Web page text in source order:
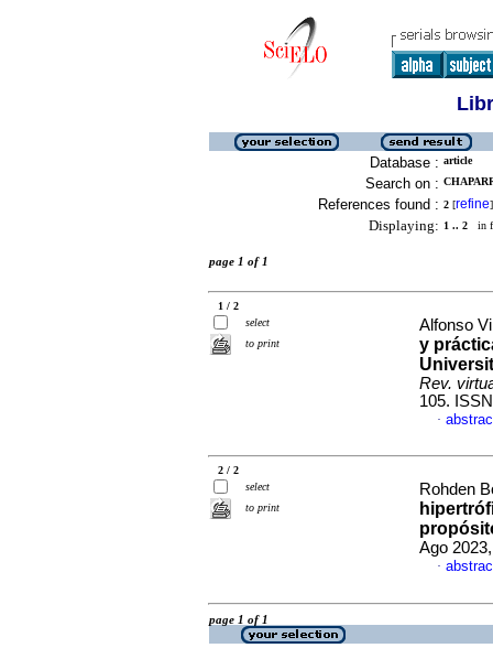
Database : article
Search on :
References found : 2 [refine]
Displaying: 1 .. 2 in
page 1 of 1
1 / 2
select
to print
Alfonso
y
Rev.
105.
·
2 / 2
select
to print
Rohden
Ago
·
page 1 of 1